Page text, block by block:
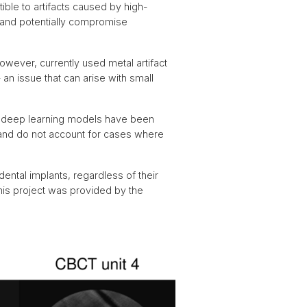
to artifacts caused by high-
potentially compromise
currently used metal artifact
issue that can arise with small
learning models have been
do not account for cases where
implants, regardless of their
project was provided by the